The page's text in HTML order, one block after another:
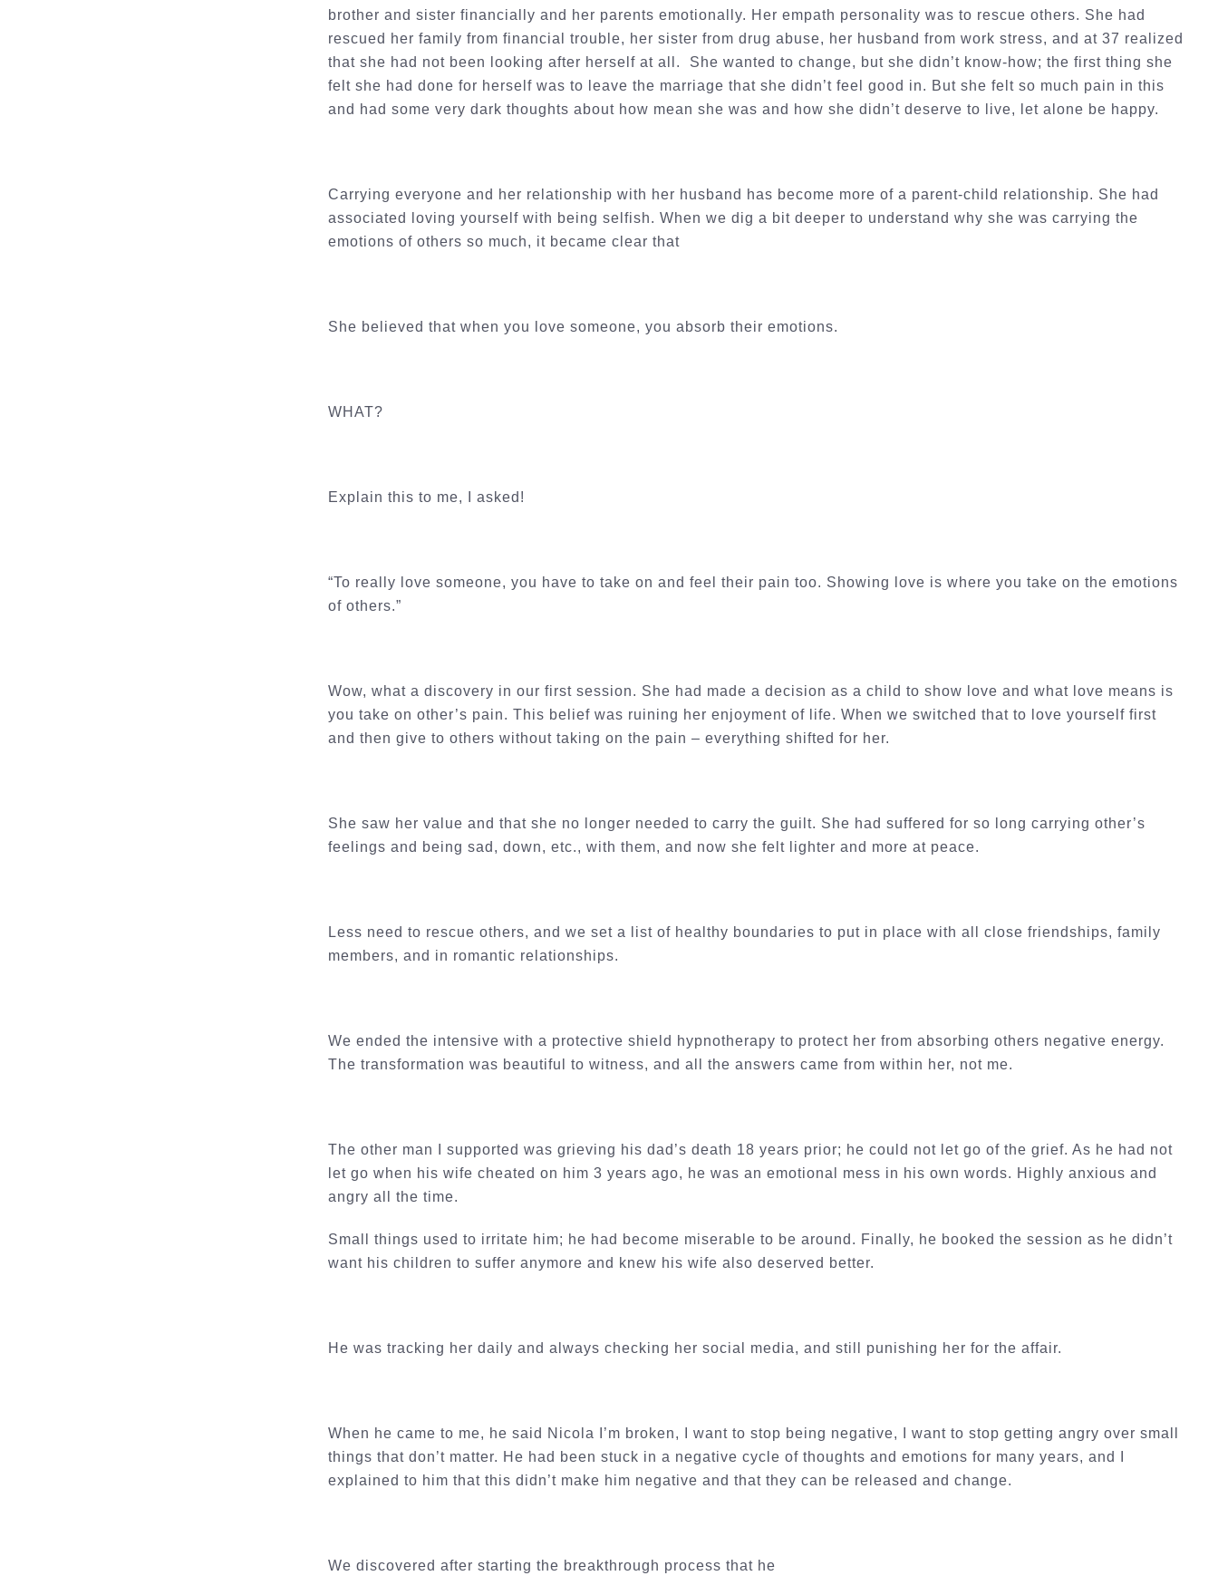
brother and sister financially and her parents emotionally. Her empath personality was to rescue others. She had
rescued her family from financial trouble, her sister from drug abuse, her husband from work stress, and at 37 realized
that she had not been looking after herself at all. She wanted to change, but she didn’t know-how; the first thing she
felt she had done for herself was to leave the marriage that she didn’t feel good in. But she felt so much pain in this
and had some very dark thoughts about how mean she was and how she didn’t deserve to live, let alone be happy.
Carrying everyone and her relationship with her husband has become more of a parent-child relationship. She had
associated loving yourself with being selfish. When we dig a bit deeper to understand why she was carrying the
emotions of others so much, it became clear that
She believed that when you love someone, you absorb their emotions.
WHAT?
Explain this to me, I asked!
“To really love someone, you have to take on and feel their pain too. Showing love is where you take on the emotions
of others.”
Wow, what a discovery in our first session. She had made a decision as a child to show love and what love means is
you take on other’s pain. This belief was ruining her enjoyment of life. When we switched that to love yourself first
and then give to others without taking on the pain – everything shifted for her.
She saw her value and that she no longer needed to carry the guilt. She had suffered for so long carrying other’s
feelings and being sad, down, etc., with them, and now she felt lighter and more at peace.
Less need to rescue others, and we set a list of healthy boundaries to put in place with all close friendships, family
members, and in romantic relationships.
We ended the intensive with a protective shield hypnotherapy to protect her from absorbing others negative energy.
The transformation was beautiful to witness, and all the answers came from within her, not me.
The other man I supported was grieving his dad’s death 18 years prior; he could not let go of the grief. As he had not
let go when his wife cheated on him 3 years ago, he was an emotional mess in his own words. Highly anxious and
angry all the time.
Small things used to irritate him; he had become miserable to be around. Finally, he booked the session as he didn’t
want his children to suffer anymore and knew his wife also deserved better.
He was tracking her daily and always checking her social media, and still punishing her for the affair.
When he came to me, he said Nicola I’m broken, I want to stop being negative, I want to stop getting angry over small
things that don’t matter. He had been stuck in a negative cycle of thoughts and emotions for many years, and I
explained to him that this didn’t make him negative and that they can be released and change.
We discovered after starting the breakthrough process that he